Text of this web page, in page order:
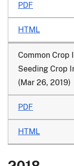
PDF
HTML
Common Crop
Seeding Crop
(Mar 26, 2019)
PDF
HTML